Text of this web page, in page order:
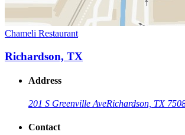
Chameli Restaurant
Richardson, TX
Address
201 S Greenville AveRichardson, TX
Contact